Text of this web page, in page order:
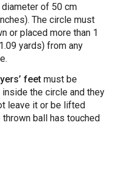
diameter of 50 cm
The circle must
or placed more than 1
yards) from any
feet must be
the circle and they
leave it or be lifted
ball has touched